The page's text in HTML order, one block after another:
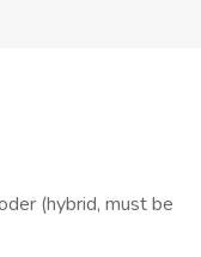
(hybrid, must be